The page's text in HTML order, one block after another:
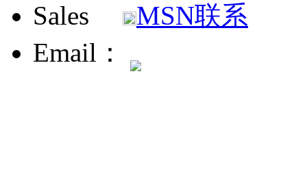
Sales
MSN联系
Email：